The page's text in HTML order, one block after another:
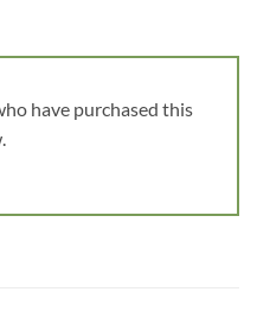
have purchased this